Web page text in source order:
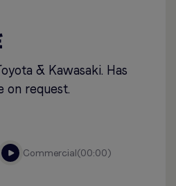
& Kawasaki. Has
on request.
commercial 00:00